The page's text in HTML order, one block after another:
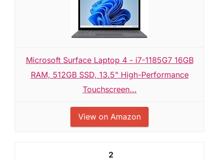
Microsoft Surface Laptop 4 - i7-1185G7 16GB
RAM, 512GB SSD, 13.5" High-Performance
Touchscreen...
View on Amazon
2